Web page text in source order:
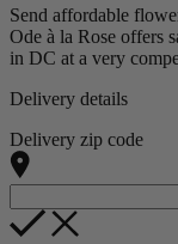
Send affordable
Ode à la Rose offers
in DC at a very
Delivery details
Delivery zip code